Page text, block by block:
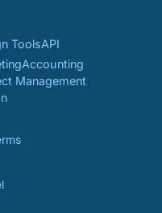
ToolsAPI
Accounting
Management